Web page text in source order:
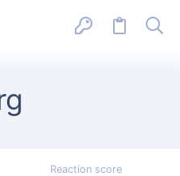
Reaction score